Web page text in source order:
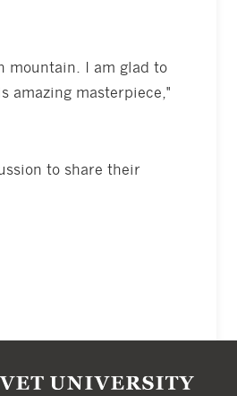
mountain. I am glad to
amazing masterpiece,"
to share their